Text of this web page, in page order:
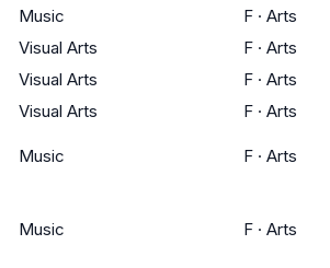
Music F · Arts
Visual Arts F · Arts
Visual Arts F · Arts
Visual Arts F · Arts
Music F · Arts
Music F · Arts